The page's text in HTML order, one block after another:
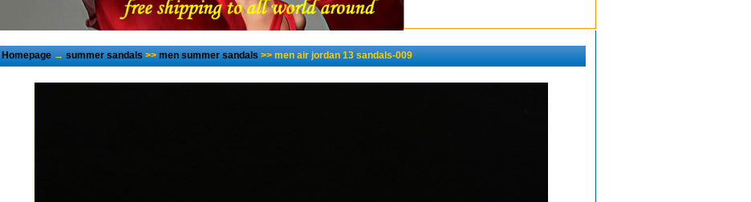
Homepage→summer sandals>>men summer sandals>> men air jordan 13 sandals-009